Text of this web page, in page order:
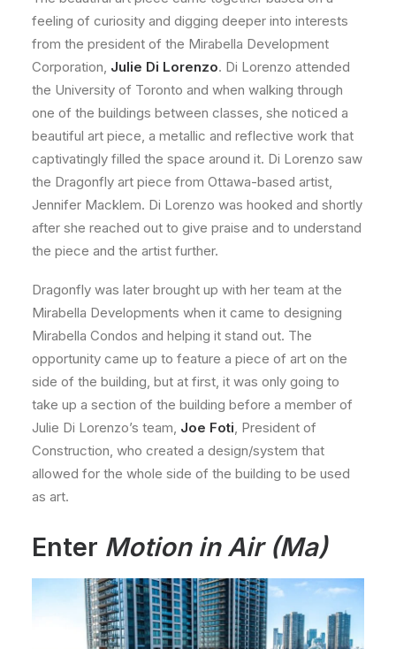
feeling of curiosity and digging deeper into interests
from the president of the Mirabella Development
Corporation, Julie Di Lorenzo. Di Lorenzo attended
the University of Toronto and when walking through
one of the buildings between classes, she noticed a
beautiful art piece, a metallic and reflective work that
captivatingly filled the space around it. Di Lorenzo saw
the Dragonfly art piece from Ottawa-based artist,
Jennifer Macklem. Di Lorenzo was hooked and shortly
after she reached out to give praise and to understand
the piece and the artist further.
Dragonfly was later brought up with her team at the
Mirabella Developments when it came to designing
Mirabella Condos and helping it stand out. The
opportunity came up to feature a piece of art on the
side of the building, but at first, it was only going to
take up a section of the building before a member of
Julie Di Lorenzo’s team, Joe Foti, President of
Construction, who created a design/system that
allowed for the whole side of the building to be used
as art.
Enter Motion in Air (Ma)